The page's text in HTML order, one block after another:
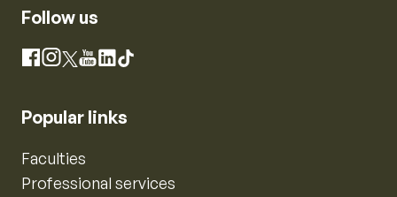
Follow us
Facebook
Instagram
X YouTube
LinkedIn
TikTok
Popular links
Faculties
Professional services